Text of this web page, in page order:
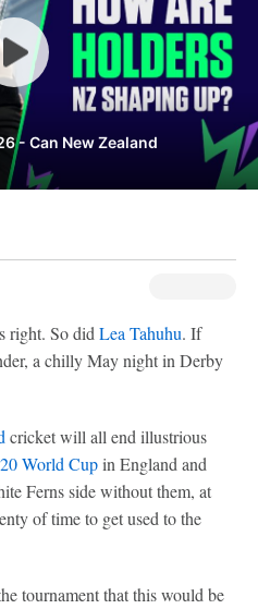
- Can New Zealand
right. So did Lea Tahuhu. If
a chilly May night in Derby
cricket will all end illustrious
World Cupin England and
Ferns side without them, at
of time to get used to the
tournament that this would be